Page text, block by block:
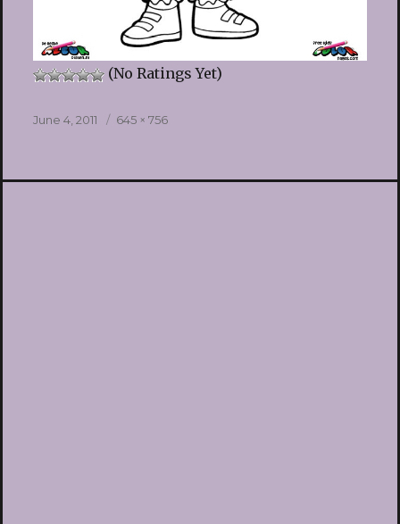
(No Ratings Yet)
Posted
June 4, 2011
Full
645 × 756